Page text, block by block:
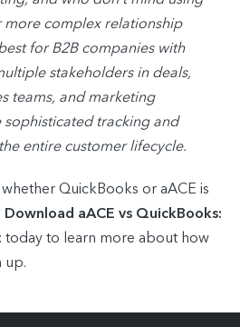
more complex relationship
for B2B companies with
stakeholders in deals,
teams, and marketing
sophisticated tracking and
entire customer lifecycle.
QuickBooks or aACE is
Download aACE vs QuickBooks:
today to learn more about how
up.